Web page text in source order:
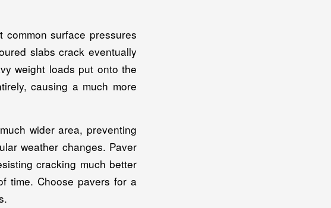
surface pressures
slabs crack eventually
weight loads put onto the
causing a much more
wider area, preventing
weather changes. Paver
cracking much better
time. Choose pavers for a